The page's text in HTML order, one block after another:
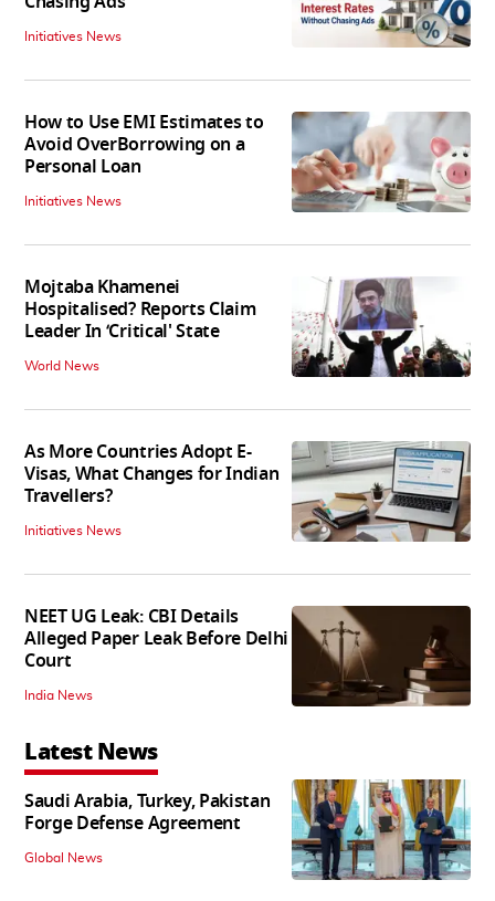
Initiatives News
How to Use EMI Estimates to
Avoid OverBorrowing on a
Personal Loan
Initiatives News
Mojtaba Khamenei
Hospitalised? Reports Claim
Leader In ‘Critical' State
World News
As More Countries Adopt E-
Visas, What Changes for Indian
Travellers?
Initiatives News
NEET UG Leak: CBI Details
Alleged Paper Leak Before Delhi
Court
India News
Latest News
Saudi Arabia, Turkey, Pakistan
Forge Defense Agreement
Global News